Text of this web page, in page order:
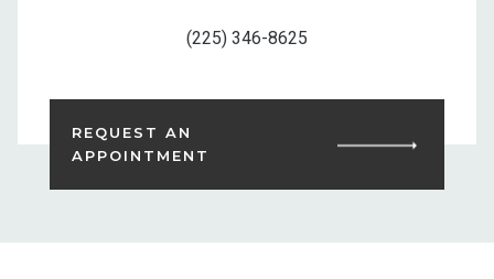
(225) 346-8625
REQUEST AN
APPOINTMENT